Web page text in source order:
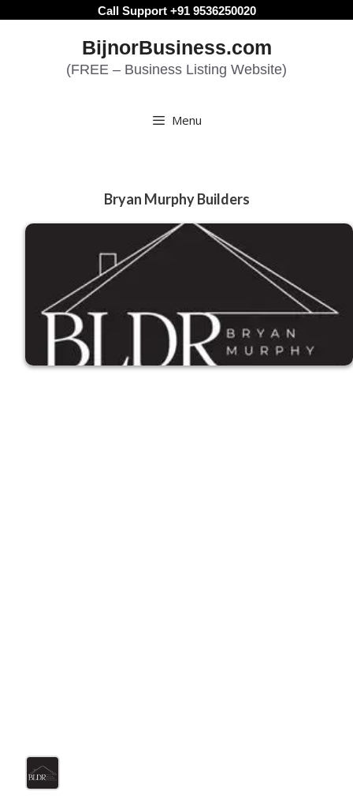
Call Support +91 9536250020
BijnorBusiness.com
(FREE – Business Listing Website)
Menu
Bryan Murphy Builders